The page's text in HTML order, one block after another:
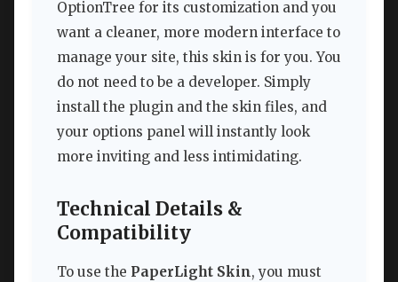
OptionTree for its customization and you
want a cleaner, more modern interface to
manage your site, this skin is for you. You
do not need to be a developer. Simply
install the plugin and the skin files, and
your options panel will instantly look
more inviting and less intimidating.
Technical Details &
Compatibility
To use the PaperLight Skin, you must